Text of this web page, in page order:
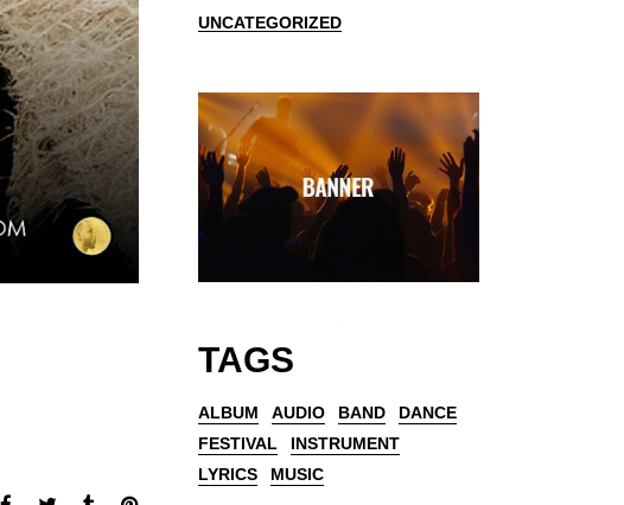
UNCATEGORIZED
TAGS
ALBUM AUDIO BAND
DANCE
FESTIVAL
INSTRUMENT
LYRICS
MUSIC